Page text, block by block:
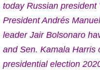
today Russian president
President Andrés
leader Jair Bolsonaro
and Sen. Kamala Harris
presidential election